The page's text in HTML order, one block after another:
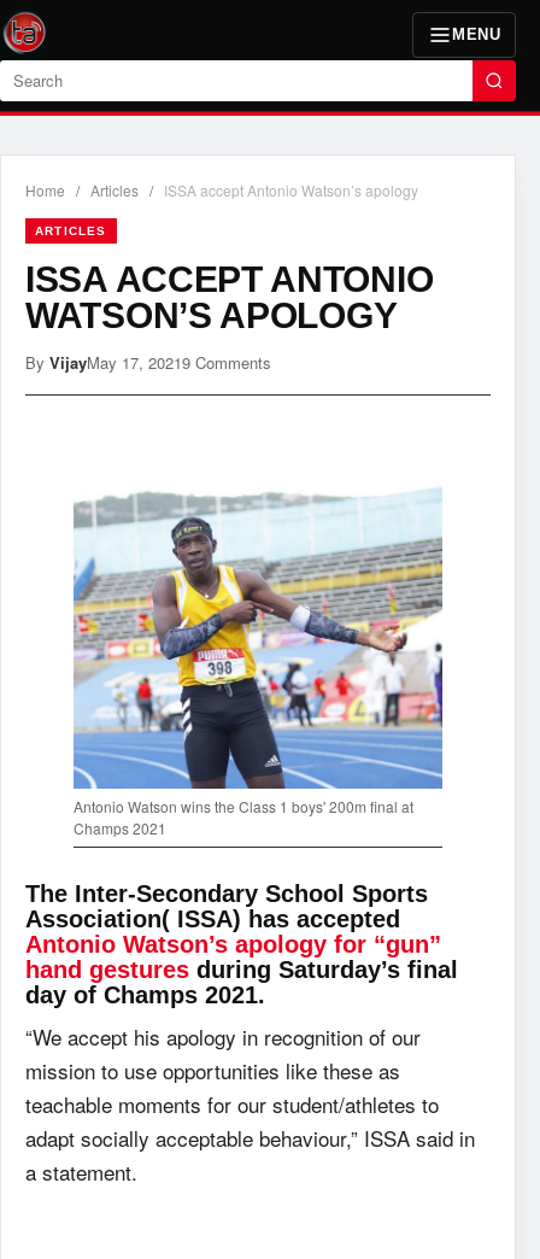
MENU
Search
Home / Articles / ISSA accept Antonio Watson’s apology
ARTICLES
ISSA ACCEPT ANTONIO
WATSON’S APOLOGY
By VijayMay 17, 20219 Comments
Antonio Watson wins the Class 1 boys' 200m final at
Champs 2021
The Inter-Secondary School Sports
Association( ISSA) has accepted
Antonio Watson’s apology for “gun”
hand gestures during Saturday’s final
day of Champs 2021.
“We accept his apology in recognition of our
mission to use opportunities like these as
teachable moments for our student/athletes to
adapt socially acceptable behaviour,” ISSA said in
a statement.